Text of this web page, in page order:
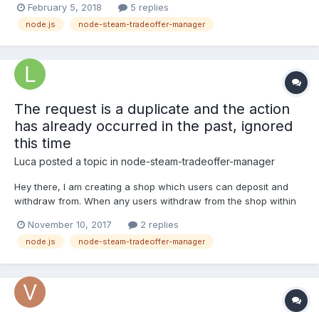
(offer) => { processOffer(offer); });
February 5, 2018 5 replies
node.js node-steam-tradeoffer-manager
The request is a duplicate and the action
has already occurred in the past, ignored
this time
Luca posted a topic in node-steam-tradeoffer-manager
Hey there, I am creating a shop which users can deposit and
withdraw from. When any users withdraw from the shop within
a duplicate and the action has already occurred in the past,
ignored this time} This is caused when I ca...
November 10, 2017 2 replies
node.js node-steam-tradeoffer-manager